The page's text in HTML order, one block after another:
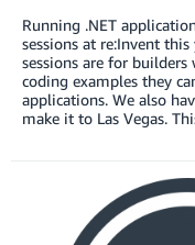
Running .NET
sessions at re:Invent
sessions are for
coding examples they
applications. We also
make it to Las Vegas.